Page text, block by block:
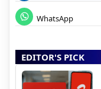
WhatsApp
EDITOR'S PICK